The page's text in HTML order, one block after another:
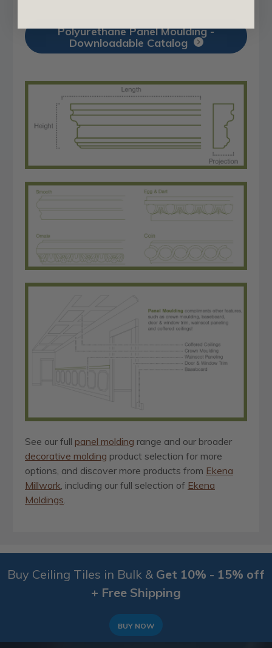
Polyurethane Panel Moulding -
Downloadable Catalog
See our full panel molding range and our broader
decorative molding product selection for more
options, and discover more products from Ekena
Millwork, including our full selection of Ekena
Moldings.
Buy Ceiling Tiles in Bulk & Get 10% - 15% off
+ Free Shipping
BUY NOW